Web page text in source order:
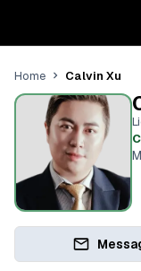
Home Calvin Xu